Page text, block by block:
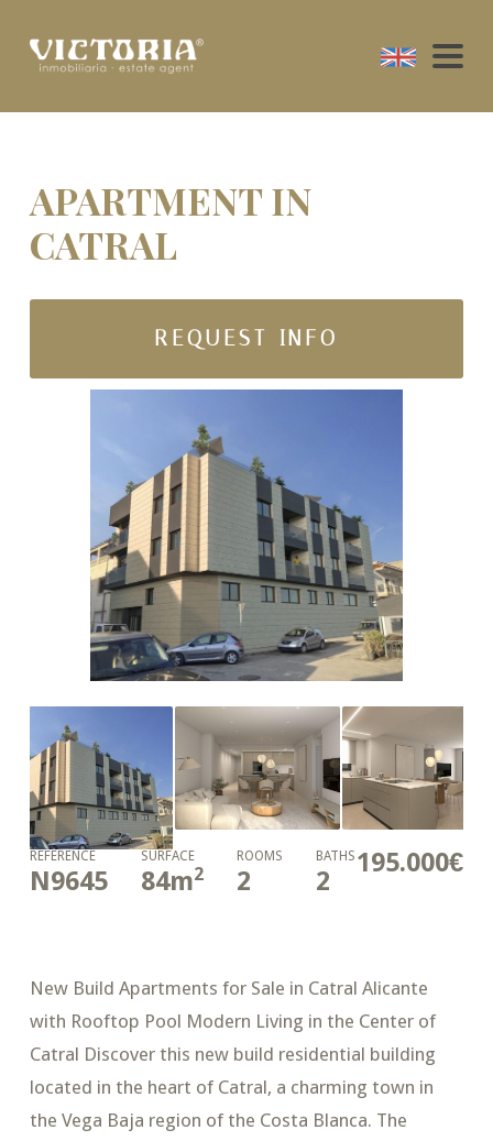
APARTMENT IN
CATRAL
REQUEST INFO
195.000€
REFERENCE
N9645
SURFACE
84m2
ROOMS
2
BATHS
2
New Build Apartments for Sale in Catral Alicante
with Rooftop Pool Modern Living in the Center of
Catral Discover this new build residential building
located in the heart of Catral, a charming town in
the Vega Baja region of the Costa Blanca. The